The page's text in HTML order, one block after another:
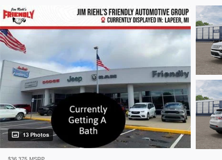
13 Photos